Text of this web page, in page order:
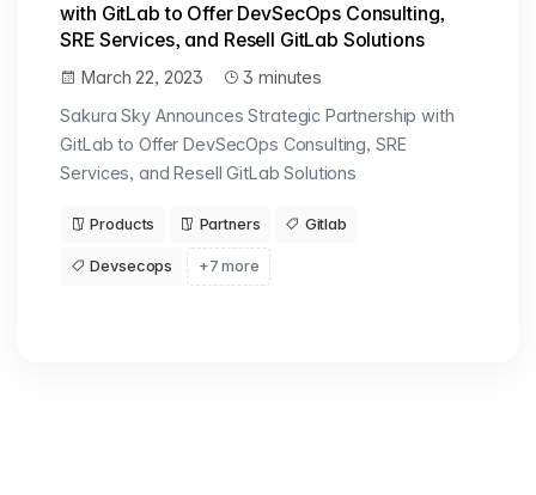
with GitLab to Offer DevSecOps Consulting,
SRE Services, and Resell GitLab Solutions
March 22, 2023
3 minutes
Sakura Sky Announces Strategic Partnership with
GitLab to Offer DevSecOps Consulting, SRE
Services, and Resell GitLab Solutions
Products Partners Gitlab
Devsecops +7 more